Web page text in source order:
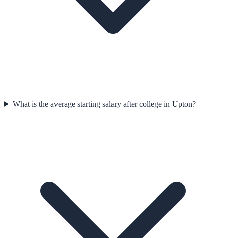
What is the average starting salary after college in Upton?